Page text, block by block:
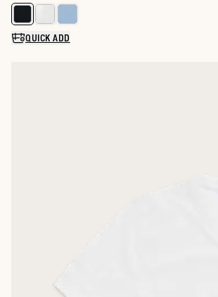
Select a color for Men's Fine Makers Pocket
QUICK ADD